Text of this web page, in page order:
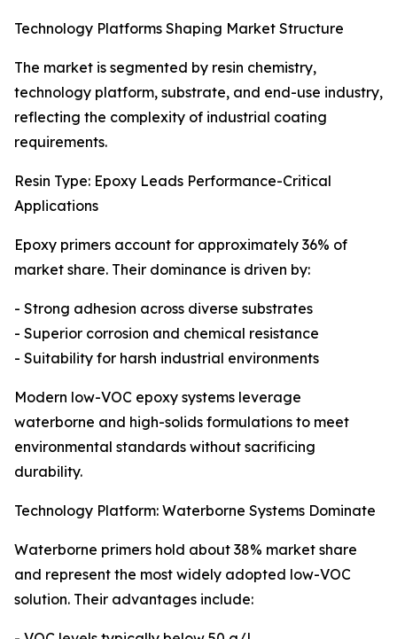
Technology Platforms Shaping Market Structure
The market is segmented by resin chemistry,
technology platform, substrate, and end-use industry,
reflecting the complexity of industrial coating
requirements.
Resin Type: Epoxy Leads Performance-Critical
Applications
Epoxy primers account for approximately 36% of
market share. Their dominance is driven by:
- Strong adhesion across diverse substrates
- Superior corrosion and chemical resistance
- Suitability for harsh industrial environments
Modern low-VOC epoxy systems leverage
waterborne and high-solids formulations to meet
environmental standards without sacrificing
durability.
Technology Platform: Waterborne Systems Dominate
Waterborne primers hold about 38% market share
and represent the most widely adopted low-VOC
solution. Their advantages include: